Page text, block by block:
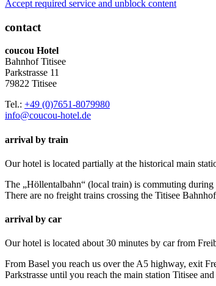
Accept required service and unblock content
contact
coucou Hotel
Bahnhof Titisee
Parkstrasse 11
79822 Titisee
Tel.: +49 (0)7651-8079980
info@coucou-hotel.de
arrival by train
Our hotel is located partially at the historical main
The „Höllentalbahn“ (local train) is commuting
There are no freight trains crossing the Titisee
arrival by car
Our hotel is located about 30 minutes by car from
From Basel you reach us over the A5 highway, exit
Parkstrasse until you reach the main station Titisee